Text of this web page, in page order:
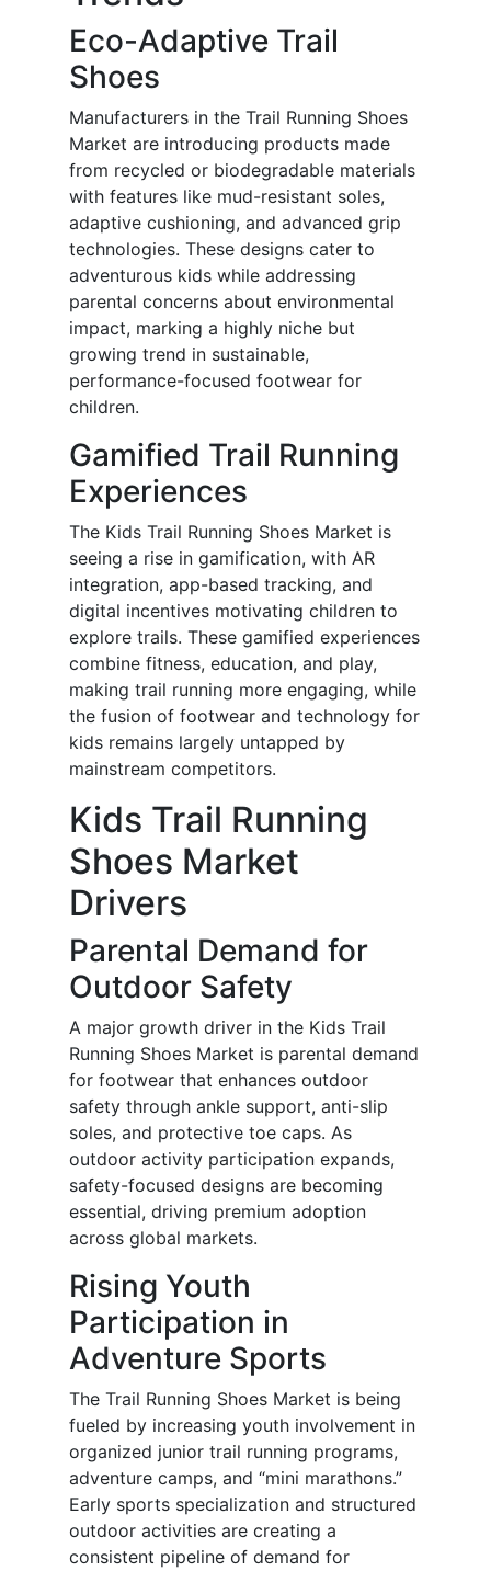
Eco-Adaptive Trail
Shoes
Manufacturers in the Trail Running Shoes
Market are introducing products made
from recycled or biodegradable materials
with features like mud-resistant soles,
adaptive cushioning, and advanced grip
technologies. These designs cater to
adventurous kids while addressing
parental concerns about environmental
impact, marking a highly niche but
growing trend in sustainable,
performance-focused footwear for
children.
Gamified Trail Running
Experiences
The Kids Trail Running Shoes Market is
seeing a rise in gamification, with AR
integration, app-based tracking, and
digital incentives motivating children to
explore trails. These gamified experiences
combine fitness, education, and play,
making trail running more engaging, while
the fusion of footwear and technology for
kids remains largely untapped by
mainstream competitors.
Kids Trail Running
Shoes Market
Drivers
Parental Demand for
Outdoor Safety
A major growth driver in the Kids Trail
Running Shoes Market is parental demand
for footwear that enhances outdoor
safety through ankle support, anti-slip
soles, and protective toe caps. As
outdoor activity participation expands,
safety-focused designs are becoming
essential, driving premium adoption
across global markets.
Rising Youth
Participation in
Adventure Sports
The Trail Running Shoes Market is being
fueled by increasing youth involvement in
organized junior trail running programs,
adventure camps, and “mini marathons.”
Early sports specialization and structured
outdoor activities are creating a
consistent pipeline of demand for